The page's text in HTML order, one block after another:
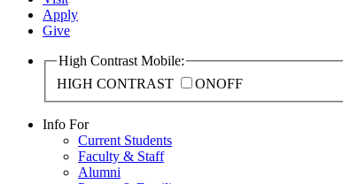
Apply
Give
High Contrast Mobile:
HIGH CONTRAST
ONOFF
Info For
Current Students
Faculty & Staff
Alumni